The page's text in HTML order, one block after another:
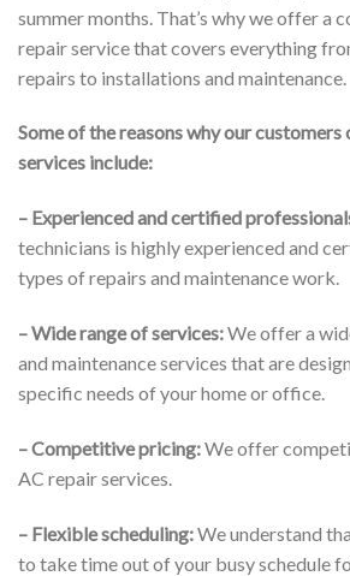
summer months. That’s why we offer a
repair service that covers everything
repairs to installations and maintenance.
Some of the reasons why our customers
services include:
– Experienced and certified
technicians is highly experienced and
types of repairs and maintenance work.
– Wide range of services:We offer a
and maintenance services that are
specific needs of your home or office.
– Competitive pricing:We offer
AC repair services.
– Flexible scheduling:We understand
to take time out of your busy schedule